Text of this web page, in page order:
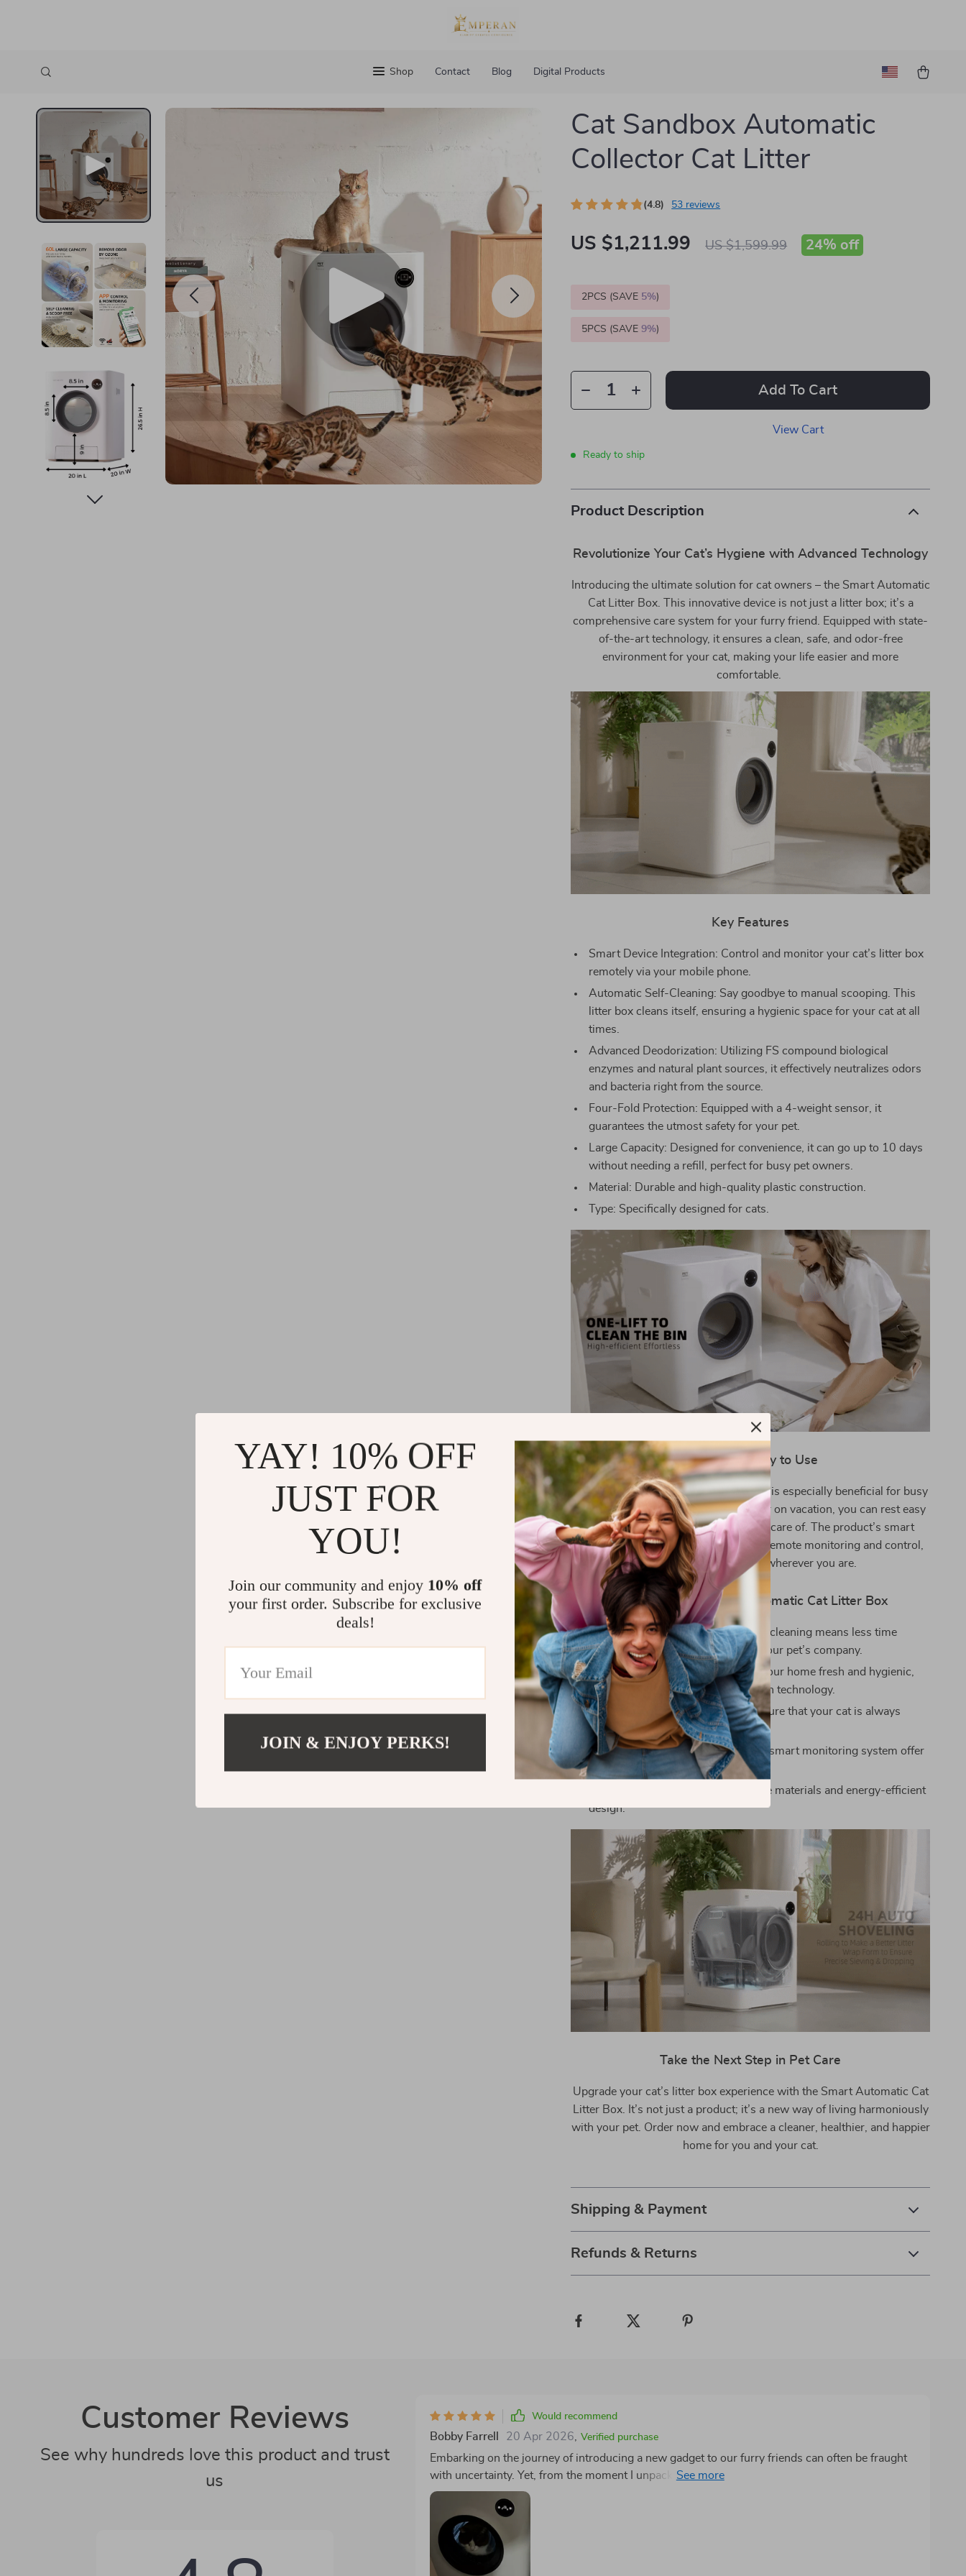
Shop Contact Blog Digital Products
Cat Sandbox Automatic
Collector Cat Litter
(4.8) 53 reviews
US $1,211.99 US $1,599.99 24% off
2PCS (SAVE 5%)
5PCS (SAVE9%)
Add To Cart
View Cart
Ready to ship
Product Description
Revolutionize Your Cat’s Hygiene with Advanced Technology
Introducing the ultimate solution for cat owners – the Smart Automatic
Cat Litter Box. This innovative device is not just a litter box; it’s a
comprehensive care system for your furry friend. Equipped with state-
of-the-art technology, it ensures a clean, safe, and odor-free
environment for your cat, making your life easier and more
comfortable.
Key Features
Smart Device Integration: Control and monitor your cat’s litter box
remotely via your mobile phone.
Automatic Self-Cleaning: Say goodbye to manual scooping. This
litter box cleans itself, ensuring a hygienic space for your cat at all
times.
Advanced Deodorization: Utilizing FS compound biological
enzymes and natural plant sources, it effectively neutralizes odors
and bacteria right from the source.
Four-Fold Protection: Equipped with a 4-weight sensor, it
guarantees the utmost safety for your pet.
Large Capacity: Designed for convenience, it can go up to 10 days
without needing a refill, perfect for busy pet owners.
Material: Durable and high-quality plastic construction.
Type: Specifically designed for cats.
When and Why to Use
Perfect for everyday use, this litter box is especially beneficial for busy
cat owners. Whether you’re at work or on vacation, you can rest easy
knowing your cat’s hygiene is taken care of. The product’s smart
features make it special, allowing for remote monitoring and control,
providing peace of mind wherever you are.
Benefits of the Smart Automatic Cat Litter Box
Effortless Cleaning: Automatic self-cleaning means less time
scooping and more time enjoying your pet’s company.
Odor and Bacteria Control: Keeps your home fresh and hygienic,
thanks to its advanced deodorization technology.
Safety First: The safety sensors ensure that your cat is always
protected while using the litter box.
Convenience: Its large capacity and smart monitoring system offer
unparalleled convenience.
Eco-Friendly: Made with sustainable materials and energy-efficient
design.
Take the Next Step in Pet Care
Upgrade your cat’s litter box experience with the Smart Automatic Cat
Litter Box. It’s not just a product; it’s a new way of living harmoniously
with your pet. Order now and embrace a cleaner, healthier, and happier
home for you and your cat.
Shipping & Payment
Refunds & Returns
Customer Reviews
See why hundreds love this product and trust
us
Would recommend
Bobby Farrell 20 Apr 2026 Verified purchase
Embarking on the journey of introducing a new gadget to our furry friends can often be fraught
with uncertainty. Yet, from the moment I unpacked this innovative litter box, it was clear that this
experience was set to redefine our expectations. The setup process was a breeze, devoid of the
usual complications associated with tech-oriented products. This ease extended to my cats,
who, much to my delight, took to their new bathroom with the kind of enthusiasm usually
reserved for a freshly opened can of tuna. 🎉 One of the standout features of this litter box is its
built-in ozone deodorizer. In the past, my home was a battleground against the relentless
YAY! 10% OFF
JUST FOR
YOU!
Join our community and enjoy 10% off
your first order. Subscribe for exclusive
deals!
JOIN & ENJOY PERKS!